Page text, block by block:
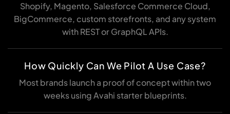
Shopify, Magento, Salesforce Commerce Cloud,
BigCommerce, custom storefronts, and any system
with REST or GraphQL APIs.
How Quickly Can We Pilot A Use Case?
Most brands launch a proof of concept within two
weeks using Avahi starter blueprints.